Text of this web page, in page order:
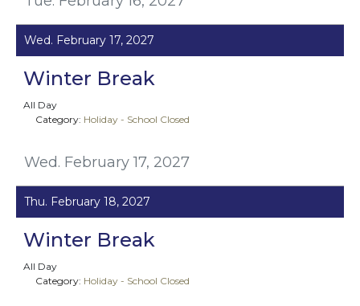
Wed. February 17, 2027
Wed. February 17, 2027
Winter Break
All Day
Category: Holiday - School Closed
Thu. February 18, 2027
Winter Break
All Day
Category: Holiday - School Closed